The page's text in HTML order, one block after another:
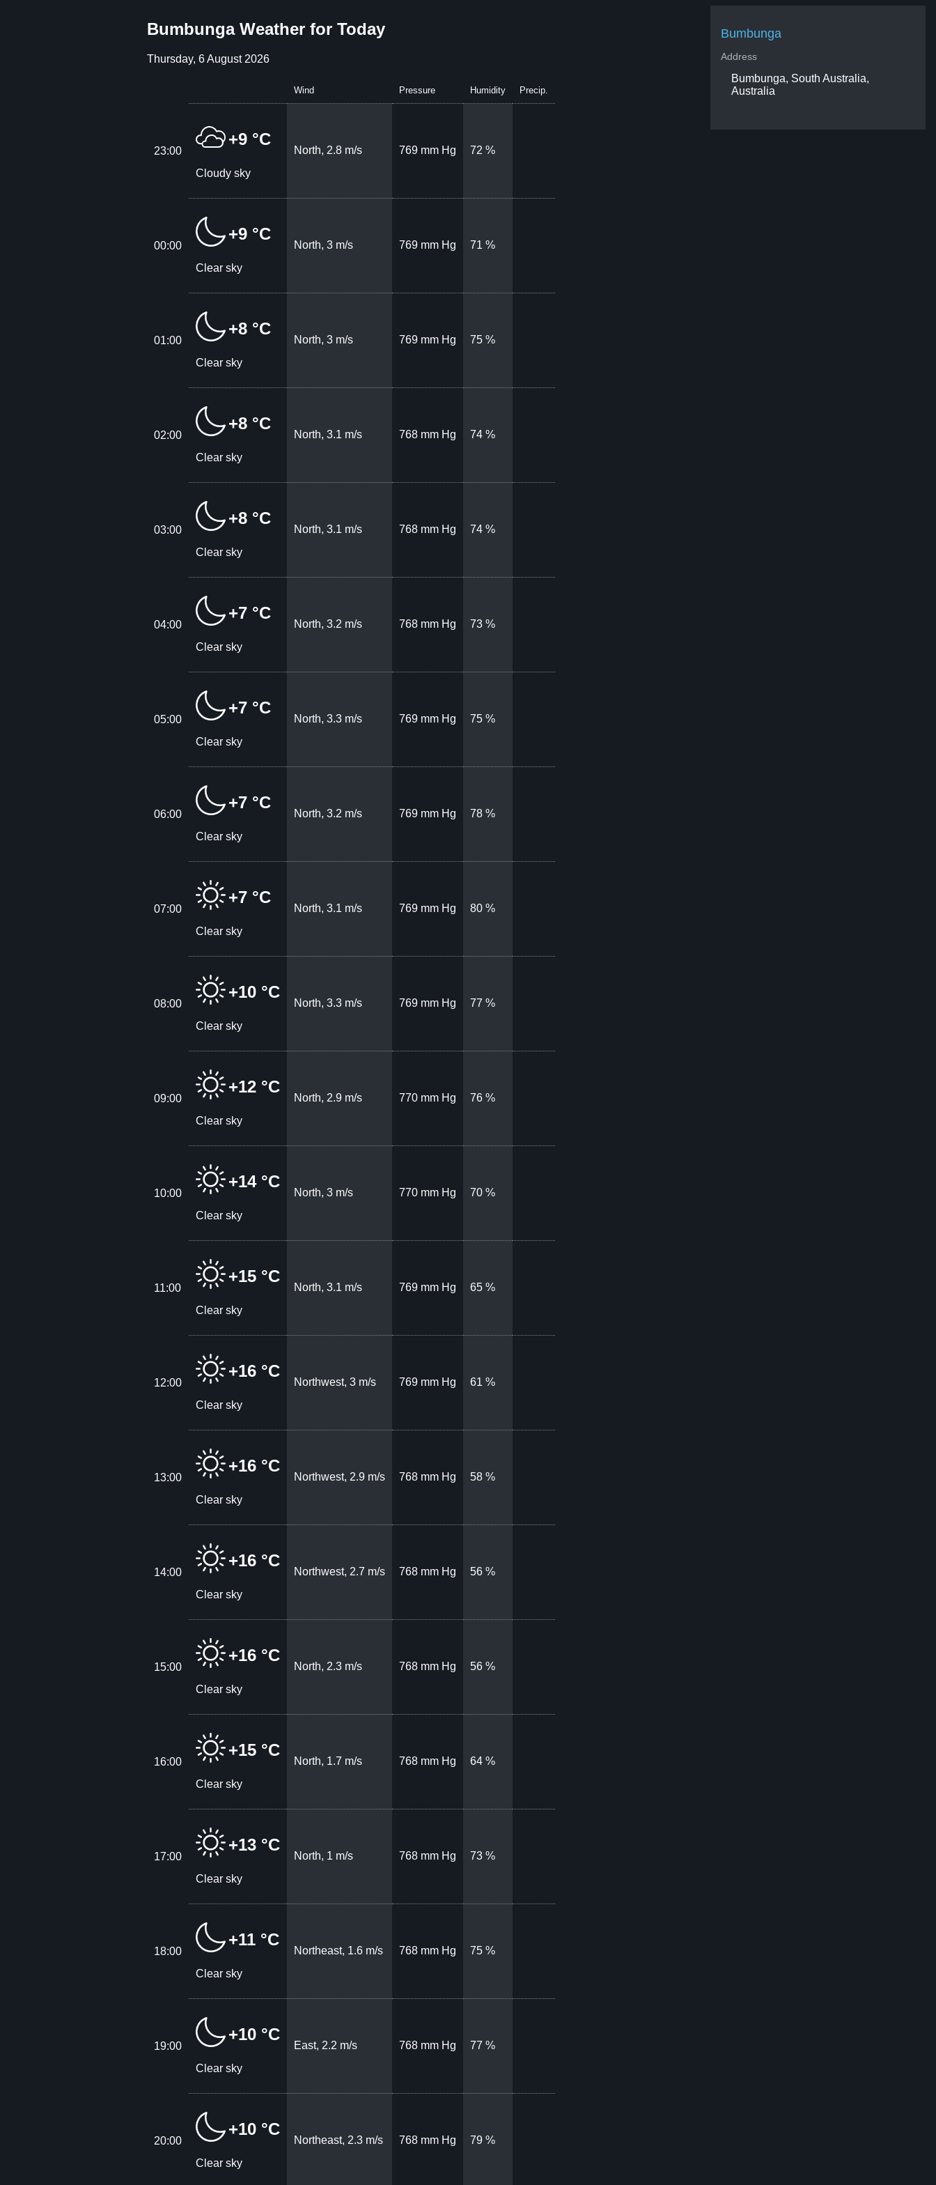
Bumbunga Weather for Today
Thursday, 6 August 2026
Wind Pressure Humidity Precip.
23:00
+9 °C
Cloudy sky
North, 2.8 m/s 769 mm Hg 72 %
00:00
+9 °C
Clear sky
North, 3 m/s 769 mm Hg 71 %
01:00
+8 °C
Clear sky
North, 3 m/s 769 mm Hg 75 %
02:00
+8 °C
Clear sky
North, 3.1 m/s 768 mm Hg 74 %
03:00
+8 °C
Clear sky
North, 3.1 m/s 768 mm Hg 74 %
04:00
+7 °C
Clear sky
North, 3.2 m/s 768 mm Hg 73 %
05:00
+7 °C
Clear sky
North, 3.3 m/s 769 mm Hg 75 %
06:00
+7 °C
Clear sky
North, 3.2 m/s 769 mm Hg 78 %
07:00
+7 °C
Clear sky
North, 3.1 m/s 769 mm Hg 80 %
08:00
+10 °C
Clear sky
North, 3.3 m/s 769 mm Hg 77 %
09:00
+12 °C
Clear sky
North, 2.9 m/s 770 mm Hg 76 %
10:00
+14 °C
Clear sky
North, 3 m/s 770 mm Hg 70 %
11:00
+15 °C
Clear sky
North, 3.1 m/s 769 mm Hg 65 %
12:00
+16 °C
Clear sky
Northwest, 3 m/s 769 mm Hg 61 %
13:00
+16 °C
Clear sky
Northwest, 2.9 m/s 768 mm Hg 58 %
14:00
+16 °C
Clear sky
Northwest, 2.7 m/s 768 mm Hg 56 %
15:00
+16 °C
Clear sky
North, 2.3 m/s 768 mm Hg 56 %
16:00
+15 °C
Clear sky
North, 1.7 m/s 768 mm Hg 64 %
17:00
+13 °C
Clear sky
North, 1 m/s 768 mm Hg 73 %
18:00
+11 °C
Clear sky
Northeast, 1.6 m/s 768 mm Hg 75 %
19:00
+10 °C
Clear sky
East, 2.2 m/s 768 mm Hg 77 %
20:00
+10 °C
Clear sky
Northeast, 2.3 m/s 768 mm Hg 79 %
Bumbunga
Address
Bumbunga, South Australia,
Australia